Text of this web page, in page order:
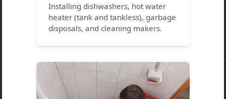
Installing dishwashers, hot water
heater (tank and tankless), garbage
disposals, and cleaning makers.